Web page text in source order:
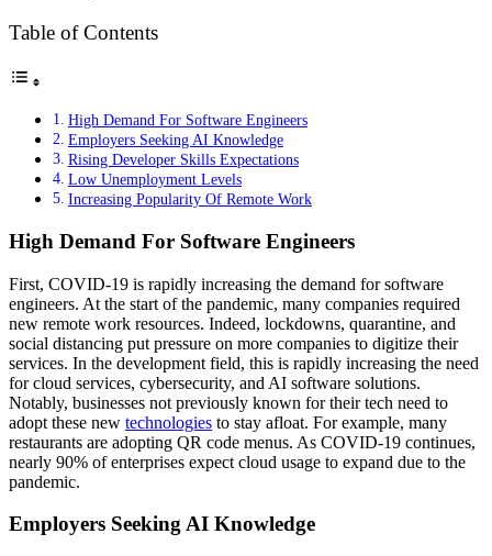
Table of Contents
High Demand For Software Engineers
Employers Seeking AI Knowledge
Rising Developer Skills Expectations
Low Unemployment Levels
Increasing Popularity Of Remote Work
High Demand For Software Engineers
First, COVID-19 is rapidly increasing the demand for software
engineers. At the start of the pandemic, many companies required
new remote work resources. Indeed, lockdowns, quarantine, and
social distancing put pressure on more companies to digitize their
services. In the development field, this is rapidly increasing the need
for cloud services, cybersecurity, and AI software solutions.
Notably, businesses not previously known for their tech need to
adopt these new technologies to stay afloat. For example, many
restaurants are adopting QR code menus. As COVID-19 continues,
nearly 90% of enterprises expect cloud usage to expand due to the
pandemic.
Employers Seeking AI Knowledge